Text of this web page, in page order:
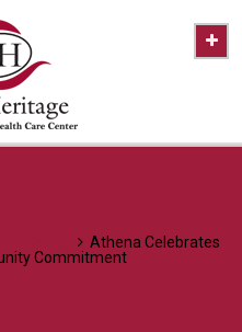
Athena Celebrates
Commitment